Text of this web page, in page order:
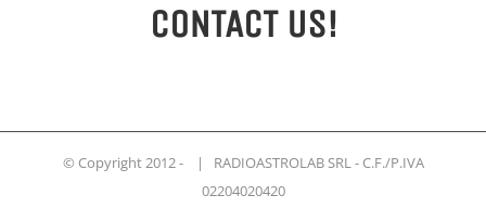
CONTACT US!
© Copyright 2012 -
| RADIOASTROLAB SRL - C.F./P.IVA
02204020420